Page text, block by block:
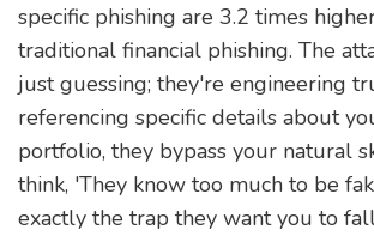
specific phishing are 3.2 times
traditional financial phishing. The
just guessing; they're engineering
referencing specific details about
portfolio, they bypass your natural
think, 'They know too much to be
exactly the trap they want you to